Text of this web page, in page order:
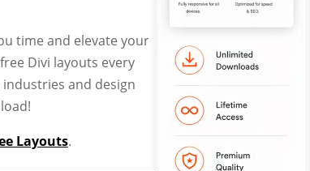
time and elevate your
Divi layouts every
and design
Layouts.